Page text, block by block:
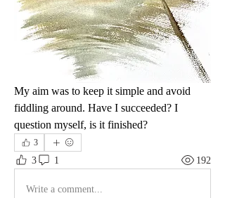
My aim was to keep it simple and avoid
fiddling around. Have I succeeded? I
question myself, is it finished?
3
3 1 192
Write a comment...